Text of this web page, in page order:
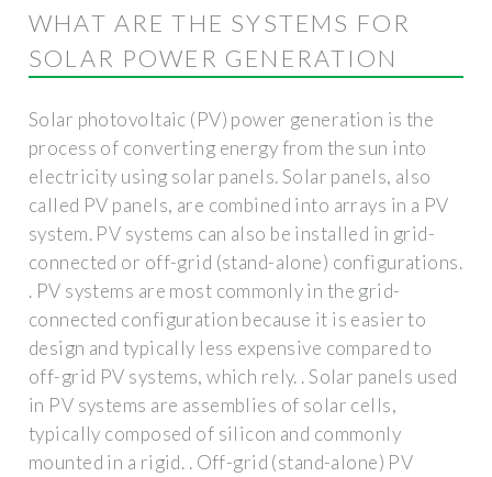
WHAT ARE THE SYSTEMS FOR
SOLAR POWER GENERATION
Solar photovoltaic (PV) power generation is the
process of converting energy from the sun into
electricity using solar panels. Solar panels, also
called PV panels, are combined into arrays in a PV
system. PV systems can also be installed in grid-
connected or off-grid (stand-alone) configurations.
. PV systems are most commonly in the grid-
connected configuration because it is easier to
design and typically less expensive compared to
off-grid PV systems, which rely. . Solar panels used
in PV systems are assemblies of solar cells,
typically composed of silicon and commonly
mounted in a rigid. . Off-grid (stand-alone) PV